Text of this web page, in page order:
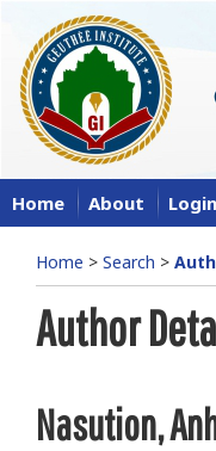
Home About Login
Home > Search >
Author
Nasution,